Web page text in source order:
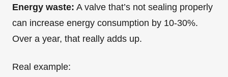
Energy waste: A valve that’s not sealing properly
can increase energy consumption by 10-30%.
Over a year, that really adds up.
Real example: